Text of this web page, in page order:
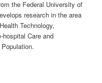
the Federal University of
research in the area
Technology,
Care and